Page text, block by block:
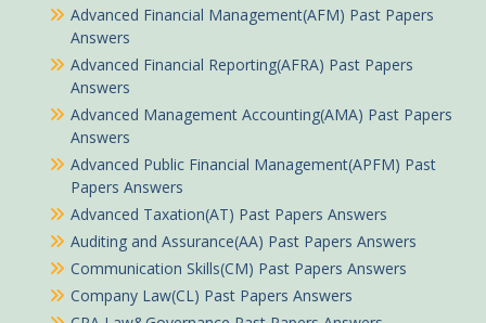
Advanced Financial Management(AFM) Past Papers
Answers
Advanced Financial Reporting(AFRA) Past Papers
Answers
Advanced Management Accounting(AMA) Past Papers
Answers
Advanced Public Financial Management(APFM) Past
Papers Answers
Advanced Taxation(AT) Past Papers Answers
Auditing and Assurance(AA) Past Papers Answers
Communication Skills(CM) Past Papers Answers
Company Law(CL) Past Papers Answers